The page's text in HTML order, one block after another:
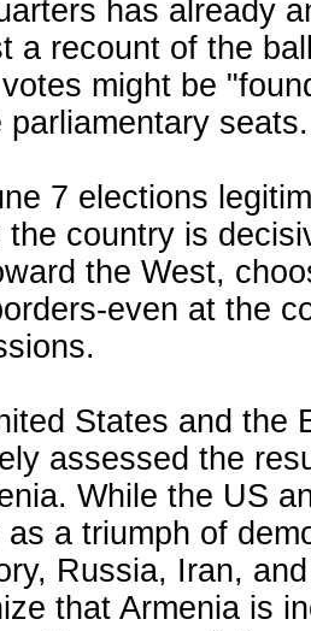
has already
a recount of the
might be
parliamentary seats.
7 elections
the country is
the West,
even at the
States and the
assessed the
While the US
a triumph of
Russia, Iran,
that Armenia is